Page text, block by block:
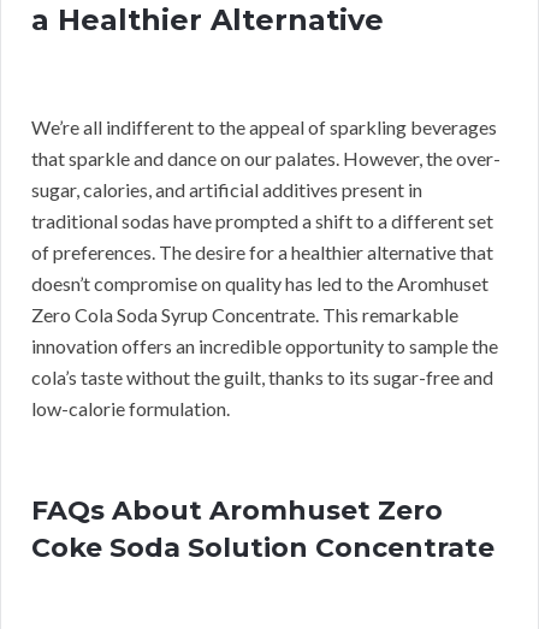
a Healthier Alternative
We’re all indifferent to the appeal of sparkling beverages
that sparkle and dance on our palates. However, the over-
sugar, calories, and artificial additives present in
traditional sodas have prompted a shift to a different set
of preferences. The desire for a healthier alternative that
doesn’t compromise on quality has led to the Aromhuset
Zero Cola Soda Syrup Concentrate. This remarkable
innovation offers an incredible opportunity to sample the
cola’s taste without the guilt, thanks to its sugar-free and
low-calorie formulation.
FAQs About Aromhuset Zero
Coke Soda Solution Concentrate